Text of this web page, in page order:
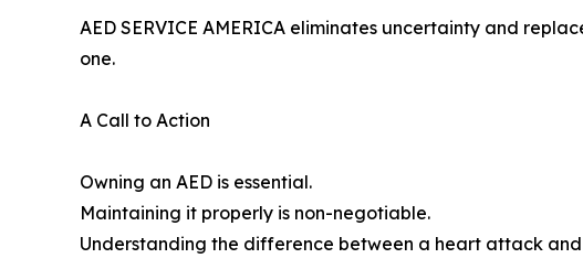
AED SERVICE AMERICA eliminates uncertainty and
one.
A Call to Action
Owning an AED is essential.
Maintaining it properly is non-negotiable.
Understanding the difference between a heart attack